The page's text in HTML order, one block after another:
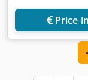
Price